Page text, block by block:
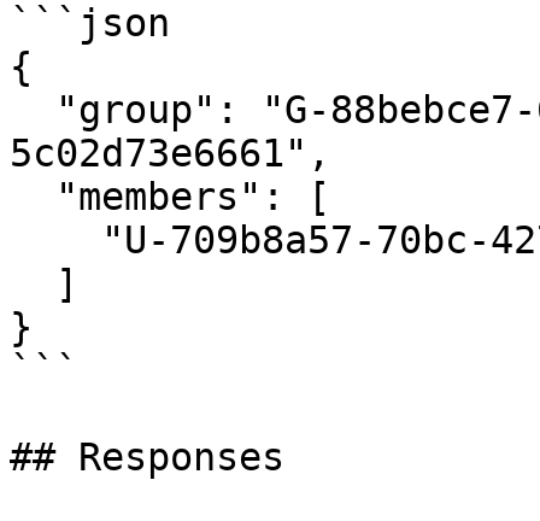
```json
{
5c02d73e6661",
}
```
## Responses